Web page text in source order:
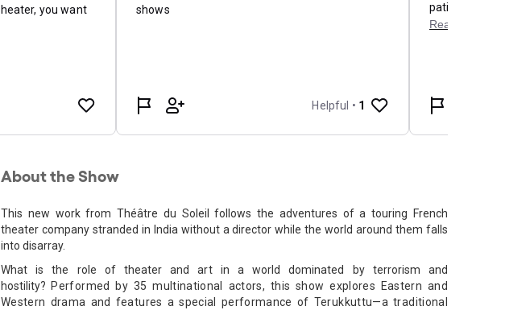
About the Show
This new work from Théâtre du Soleil follows the adventures of a touring French
theater company stranded in India without a director while the world around them falls
into disarray.
What is the role of theater and art in a world dominated by terrorism and
hostility? Performed by 35 multinational actors, this show explores Eastern and
Western drama and features a special performance of Terukkuttu—a traditional